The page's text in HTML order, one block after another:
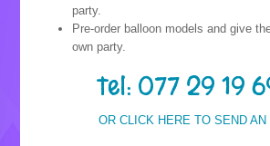
party.
Pre-order balloon models and give
own party.
Tel: 077 29 19
OR CLICK HERE TO SEND AN